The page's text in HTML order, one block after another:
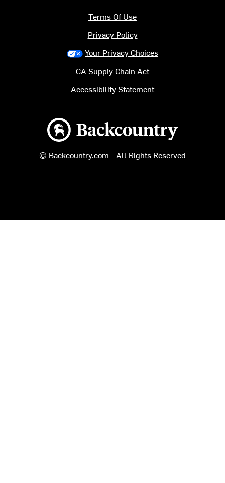
Backcountry logo
© Backcountry.com - All Rights Reserved
Terms Of Use
Privacy Policy
Your Privacy Choices
CA Supply Chain Act
Accessibility Statement